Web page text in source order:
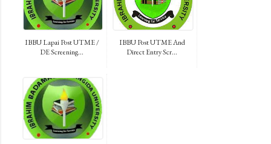
IBBU Lapai Post UTME /
DE Screening...
IBBU Post UTME And
Direct Entry Scr...